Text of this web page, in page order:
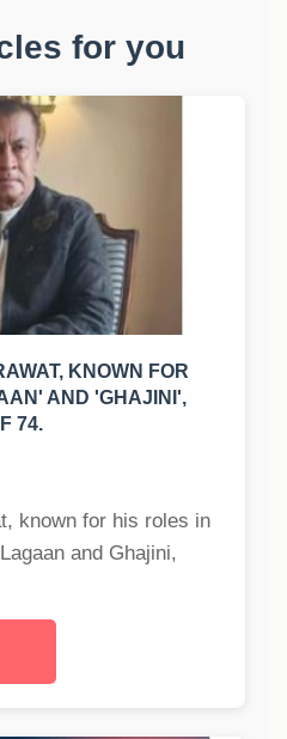
for you
KNOWN FOR
AND 'GHAJINI',
74.
known for his roles in
and Ghajini,